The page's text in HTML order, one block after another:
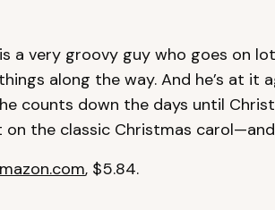
a very groovy guy who goes on
along the way. And he’s at it
counts down the days until
the classic Christmas
, $5.84.